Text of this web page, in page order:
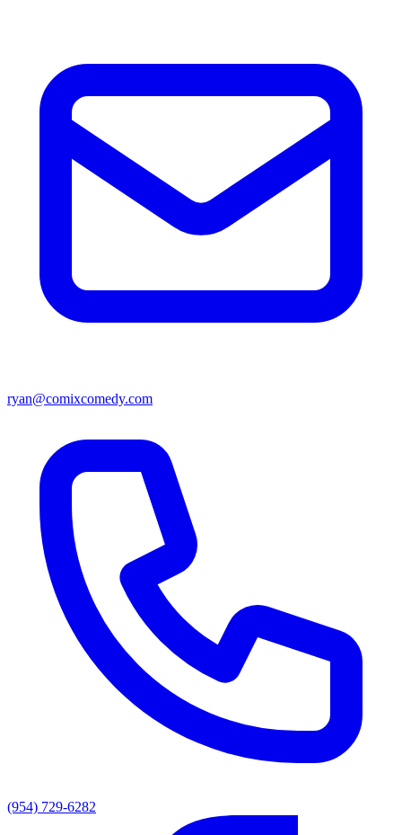
ryan@comixcomedy.com
(954) 729-6282